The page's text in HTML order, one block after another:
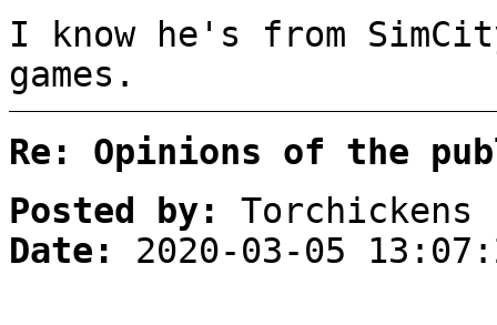
I know he's from
games.
Re: Opinions of the
Posted by:
Torchickens
Date:
2020-03-05